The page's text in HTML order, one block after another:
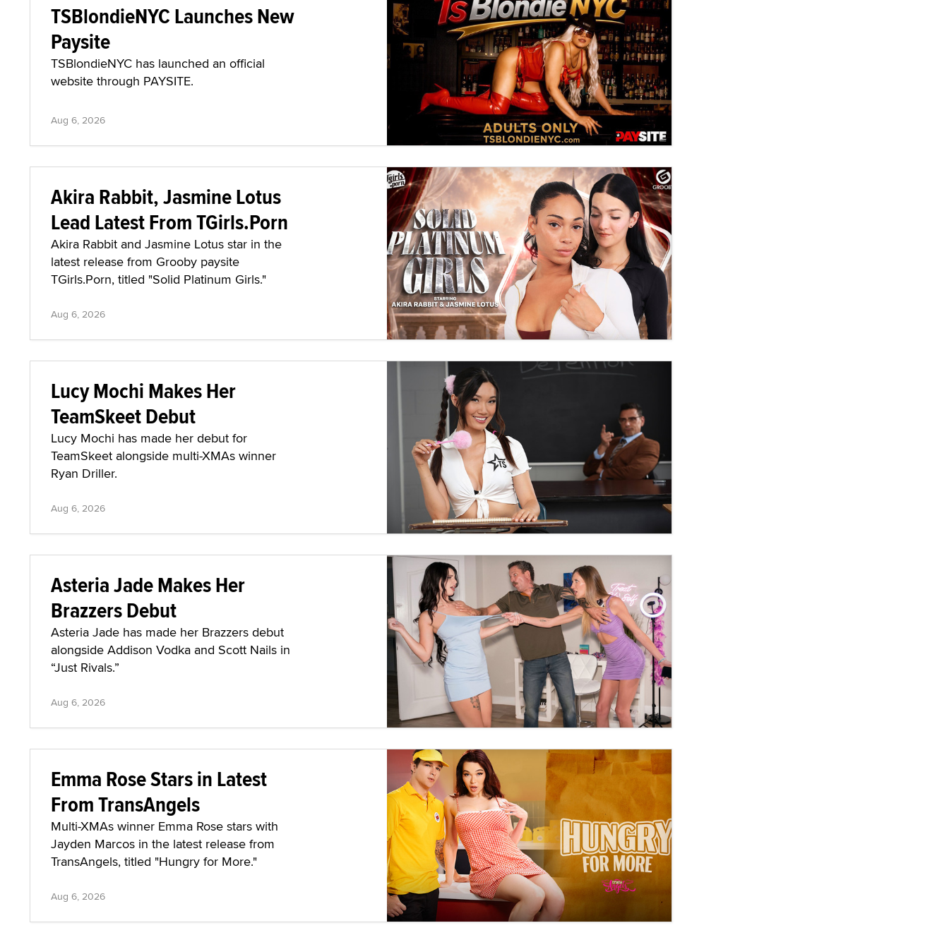
TSBlondieNYC Launches New
Paysite
TSBlondieNYC has launched an official
website through PAYSITE.
Aug 6, 2026
Akira Rabbit, Jasmine Lotus
Lead Latest From TGirls.Porn
Akira Rabbit and Jasmine Lotus star in the
latest release from Grooby paysite
TGirls.Porn, titled "Solid Platinum Girls."
Aug 6, 2026
Lucy Mochi Makes Her
TeamSkeet Debut
Lucy Mochi has made her debut for
TeamSkeet alongside multi-XMAs winner
Ryan Driller.
Aug 6, 2026
Asteria Jade Makes Her
Brazzers Debut
Asteria Jade has made her Brazzers debut
alongside Addison Vodka and Scott Nails in
“Just Rivals.”
Aug 6, 2026
Emma Rose Stars in Latest
From TransAngels
Multi-XMAs winner Emma Rose stars with
Jayden Marcos in the latest release from
TransAngels, titled "Hungry for More."
Aug 6, 2026